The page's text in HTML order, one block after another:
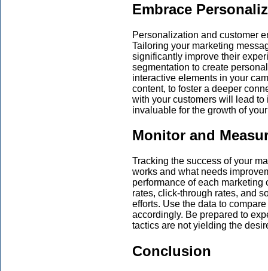
Embrace
Personalization and customer
Tailoring your marketing
significantly improve their
segmentation to create
interactive elements in your
content, to foster a deeper
with your customers will lead
invaluable for the growth of
Monitor and
Tracking the success of your
works and what needs
performance of each
rates, click-through rates, and
efforts. Use the data to
accordingly. Be prepared to
tactics are not yielding the
Conclusion